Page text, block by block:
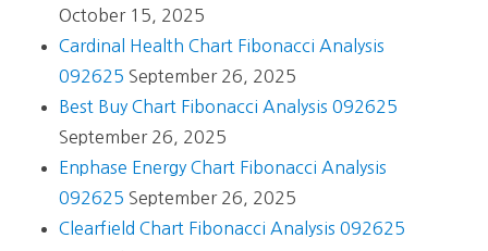
October 15, 2025
Cardinal Health Chart Fibonacci Analysis
092625 September 26, 2025
Best Buy Chart Fibonacci Analysis 092625
September 26, 2025
Enphase Energy Chart Fibonacci Analysis
092625 September 26, 2025
Clearfield Chart Fibonacci Analysis 092625